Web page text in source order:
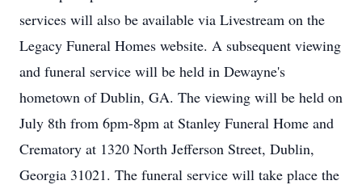
services will also be available via Livestream on the
Legacy Funeral Homes website. A subsequent viewing
and funeral service will be held in Dewayne's
hometown of Dublin, GA. The viewing will be held on
July 8th from 6pm-8pm at Stanley Funeral Home and
Crematory at 1320 North Jefferson Street, Dublin,
Georgia 31021. The funeral service will take place the